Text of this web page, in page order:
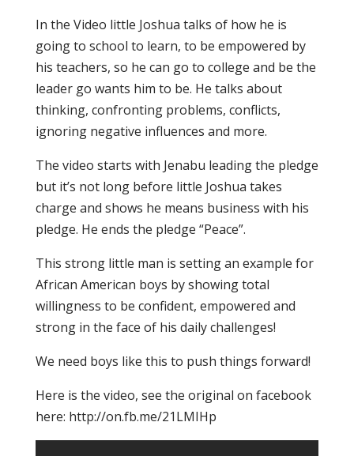
In the Video little Joshua talks of how he is
going to school to learn, to be empowered by
his teachers, so he can go to college and be the
leader go wants him to be. He talks about
thinking, confronting problems, conflicts,
ignoring negative influences and more.
The video starts with Jenabu leading the pledge
but it’s not long before little Joshua takes
charge and shows he means business with his
pledge. He ends the pledge “Peace”.
This strong little man is setting an example for
African American boys by showing total
willingness to be confident, empowered and
strong in the face of his daily challenges!
We need boys like this to push things forward!
Here is the video, see the original on facebook
here: http://on.fb.me/21LMIHp